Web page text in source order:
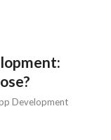
Development